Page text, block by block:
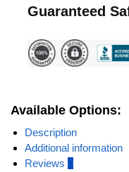
Guaranteed
Available Options:
Description
Additional information
Reviews 0